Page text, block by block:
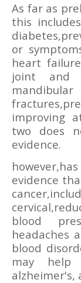
As far as
this
or
heart
joint and
improving
two does
evidence.
evidence
blood
headaches
blood
may help
alzheimer's,